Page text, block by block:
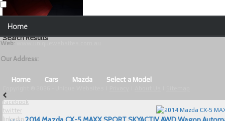
Home
Browse Our Vehicles
About Us
Search Results
Home Cars Mazda Select a Model
Unique Websites
Web:
Our Address:
facebook
twitter
linkedin